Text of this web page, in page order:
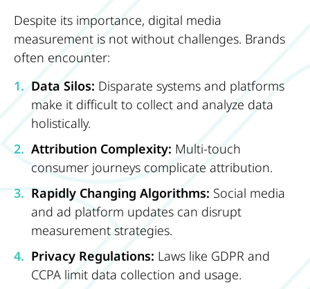
Despite its importance, digital media
measurement is not without challenges. Brands
often encounter:
Data Silos: Disparate systems and platforms
make it difficult to collect and analyze data
holistically.
Attribution Complexity: Multi-touch
consumer journeys complicate attribution.
Rapidly Changing Algorithms: Social media
and ad platform updates can disrupt
measurement strategies.
Privacy Regulations: Laws like GDPR and
CCPA limit data collection and usage.